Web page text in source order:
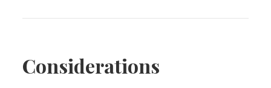
Considerations